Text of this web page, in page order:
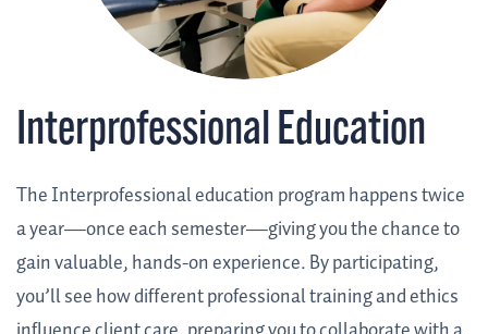
Interprofessional Education
The Interprofessional education program happens twice
a year—once each semester—giving you the chance to
gain valuable, hands-on experience. By participating,
you’ll see how different professional training and ethics